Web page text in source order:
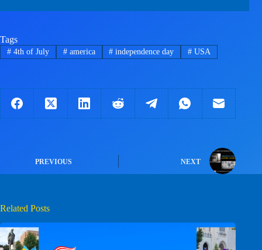
Tags
#4th of July #america # independence day # USA
PREVIOUS NEXT
Related Posts